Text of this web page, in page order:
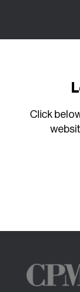
Click